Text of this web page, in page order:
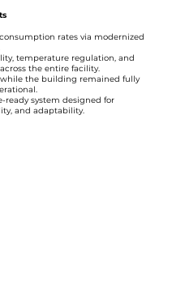
rates via modernized
temperature regulation, and
the entire facility.
the building remained fully
ready system designed for
and adaptability.